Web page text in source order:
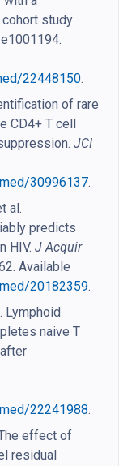
study
22448150.
of rare
CD4+ T cell
JCI
30996137.
al.
predicts
HIV. J Acquir
Available
20182359.
Lymphoid
naive T
22241988.
effect of
residual